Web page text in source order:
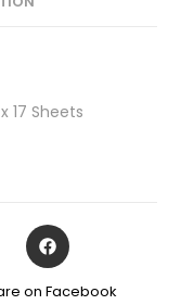
17 Sheets
on Facebook